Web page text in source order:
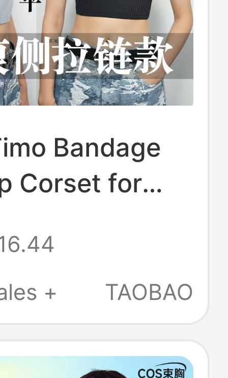
Bandage
Corset for
Seamless,
Large
Underwear
+
TAOBAO